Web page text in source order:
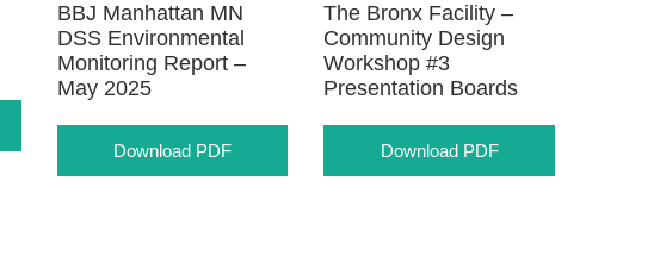
BBJ Manhattan MN
DSS Environmental
Monitoring Report –
May 2025
Download PDF
The Bronx Facility –
Community Design
Workshop #3
Presentation Boards
Download PDF